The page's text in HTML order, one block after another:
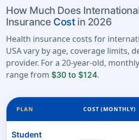
How Much Does
Insurance Costin 2026
Health insurance costs for
USA vary by age, coverage limits,
provider. For a 20-year-old,
range from $30 to $124.
PLAN COST (MONTHLY)
Student